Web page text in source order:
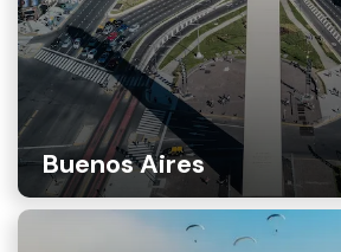
Buenos Aires